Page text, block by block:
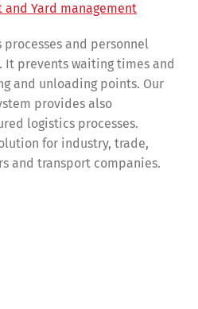
and Yard management
processes and personnel
prevents waiting times and
and unloading points. Our
provides also
logistics processes.
for industry, trade,
and transport companies.